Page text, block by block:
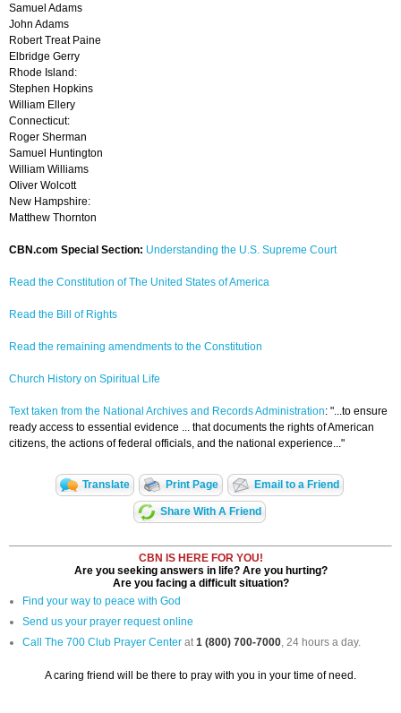
Samuel Adams
John Adams
Robert Treat Paine
Elbridge Gerry
Rhode Island:
Stephen Hopkins
William Ellery
Connecticut:
Roger Sherman
Samuel Huntington
William Williams
Oliver Wolcott
New Hampshire:
Matthew Thornton
CBN.com Special Section: Understanding the U.S. Supreme Court
Read the Constitution of The United States of America
Read the Bill of Rights
Read the remaining amendments to the Constitution
Church History on Spiritual Life
Text taken from the National Archives and Records Administration: "...to ensure
ready access to essential evidence ... that documents the rights of American
citizens, the actions of federal officials, and the national experience..."
Translate Print Page Email to a Friend
Share With A Friend
CBN IS HERE FOR YOU!
Are you seeking answers in life? Are you hurting?
Are you facing a difficult situation?
Find your way to peace with God
Send us your prayer request online
Call The 700 Club Prayer Center at 1 (800) 700-7000 , 24 hours a day.
A caring friend will be there to pray with you in your time of need.